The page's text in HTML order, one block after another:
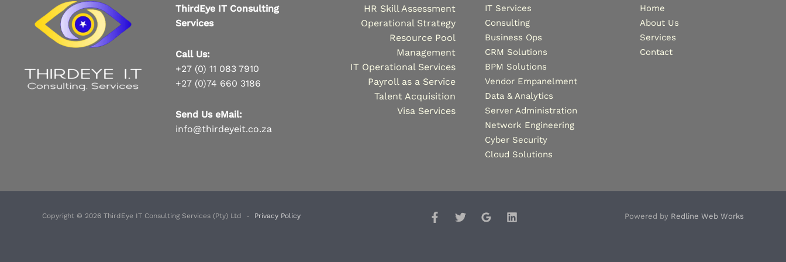
ThirdEye IT Consulting
Services
Call Us:
+27 (0) 11 083 7910
+27 (0)74 660 3186
Send Us eMail:
info@thirdeyeit.co.za
HR Skill Assessment
Operational Strategy
Resource Pool
Management
IT Operational Services
Payroll as a Service
Talent Acquisition
Visa Services
IT Services
Consulting
Business Ops
CRM Solutions
BPM Solutions
Vendor Empanelment
Data & Analytics
Server Administration
Network Engineering
Cyber Security
Cloud Solutions
Home
About Us
Services
Contact
Copyright © 2026 ThirdEye IT Consulting Services (Pty) Ltd - Privacy Policy Powered by Redline Web Works